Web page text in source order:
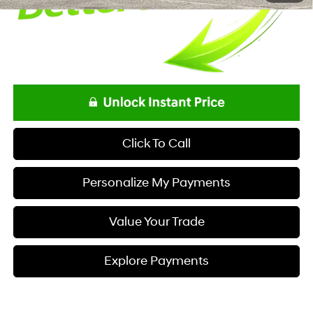
Click To Call
Personalize My Payments
Value Your Trade
Explore Payments